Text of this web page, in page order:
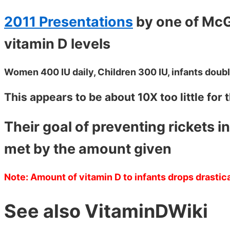
2011 Presentations by one of
vitamin D levels
Women 400 IU daily, Children 300 IU, infants
This appears to be about 10X too little for
Their goal of preventing rickets
met by the amount given
Note: Amount of vitamin D to infants drops
See also VitaminDWiki